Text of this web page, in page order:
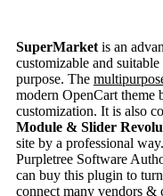
SuperMarket is an
customizable and
purpose. The
modern OpenCart theme
customization. It is also
Module & Slider
site by a professional
Purpletree Software
can buy this plugin to
connect many vendors &